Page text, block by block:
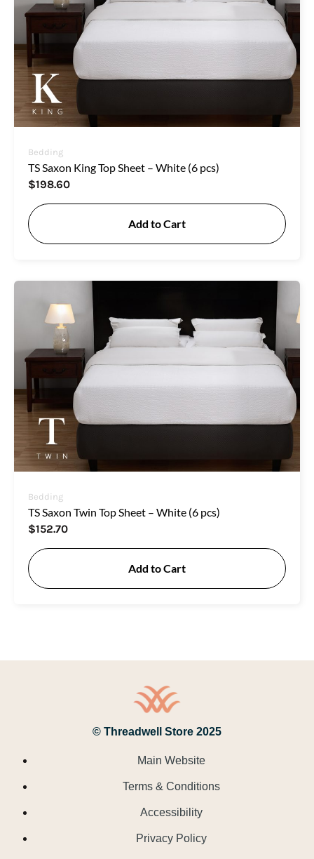
Bedding
TS Saxon King Top Sheet – White (6 pcs)
$198.60
Add to Cart
Bedding
TS Saxon Twin Top Sheet – White (6 pcs)
$152.70
Add to Cart
© Threadwell Store 2025
Main Website
Terms & Conditions
Accessibility
Privacy Policy